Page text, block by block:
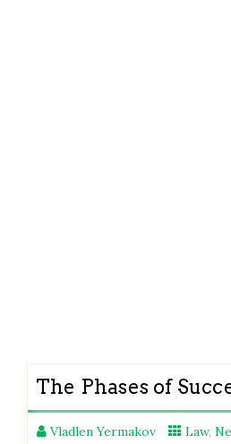
The Phases of
Vladlen Yermakov Law,